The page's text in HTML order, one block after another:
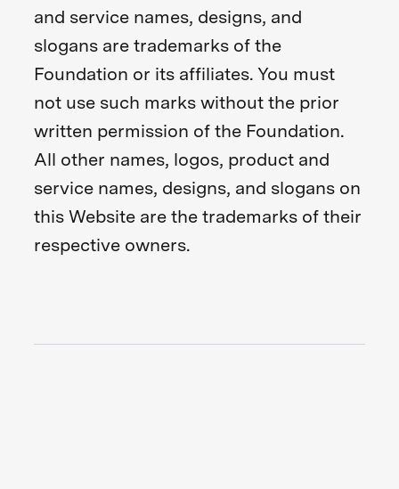
and service names, designs, and
slogans are trademarks of the
Foundation or its affiliates. You must
not use such marks without the prior
written permission of the Foundation.
All other names, logos, product and
service names, designs, and slogans on
this Website are the trademarks of their
respective owners.